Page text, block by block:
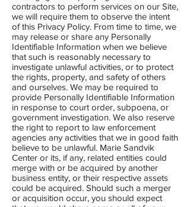
contractors to perform services on our Site,
we will require them to observe the intent
of this Privacy Policy. From time to time, we
may release or share any Personally
Identifiable Information when we believe
that such is reasonably necessary to
investigate unlawful activities, or to protect
the rights, property, and safety of others
and ourselves. We may be required to
provide Personally Identifiable Information
in response to court order, subpoena, or
government investigation. We also reserve
the right to report to law enforcement
agencies any activities that we in good faith
believe to be unlawful. Marie Sandvik
Center or its, if any, related entities could
merge with or be acquired by another
business entity, or their respective assets
could be acquired. Should such a merger
or acquisition occur, you should expect